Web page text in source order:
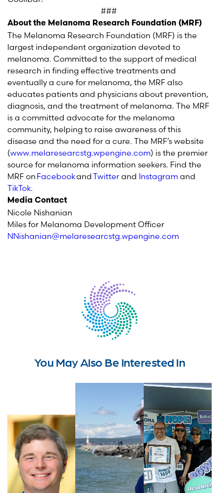
###
About the Melanoma Research Foundation (MRF)
The Melanoma Research Foundation (MRF) is the
largest independent organization devoted to
melanoma. Committed to the support of medical
research in finding effective treatments and
eventually a cure for melanoma, the MRF also
educates patients and physicians about prevention,
diagnosis, and the treatment of melanoma. The MRF
is a committed advocate for the melanoma
community, helping to raise awareness of this
disease and the need for a cure. The MRF’s website
(www.melaresearcstg.wpengine.com) is the premier
source for melanoma information seekers. Find the
MRF on FacebookandTwitter and Instagram and
TikTok.
Media Contact
Nicole Nishanian
Miles for Melanoma Development Officer
NNishanian@melaresearcstg.wpengine.com
You May Also Be Interested In